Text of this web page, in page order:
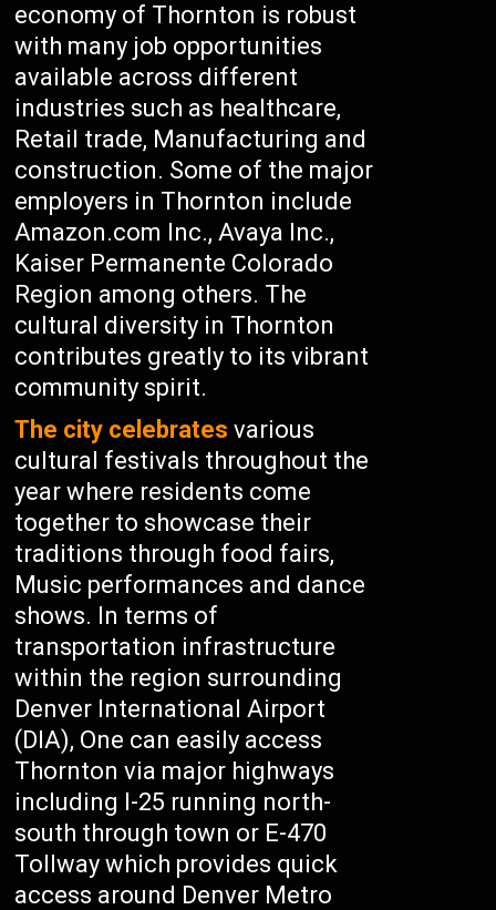
economy of Thornton is robust
with many job opportunities
available across different
industries such as healthcare,
Retail trade, Manufacturing and
construction. Some of the major
employers in Thornton include
Amazon.com Inc., Avaya Inc.,
Kaiser Permanente Colorado
Region among others. The
cultural diversity in Thornton
contributes greatly to its vibrant
community spirit.
The city celebrates various
cultural festivals throughout the
year where residents come
together to showcase their
traditions through food fairs,
Music performances and dance
shows. In terms of
transportation infrastructure
within the region surrounding
Denver International Airport
(DIA), One can easily access
Thornton via major highways
including I-25 running north-
south through town or E-470
Tollway which provides quick
access around Denver Metro